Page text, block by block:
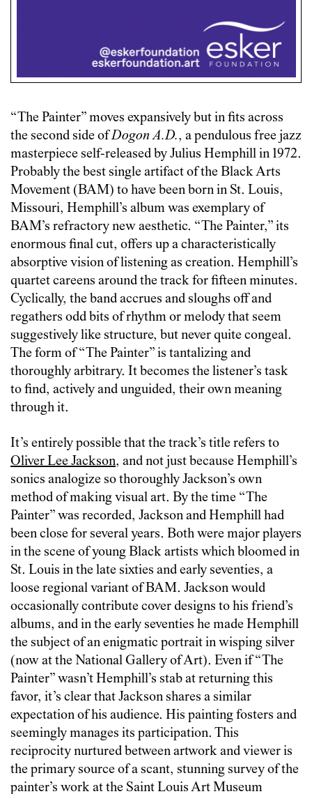
“The Painter” moves expansively but in fits across
the second side ofDogon A.D., a pendulous free jazz
masterpiece self-released by Julius Hemphill in 1972.
Probably the best single artifact of the Black Arts
Movement (BAM) to have been born in St. Louis,
Missouri, Hemphill’s album was exemplary of
BAM’s refractory new aesthetic. “The Painter,” its
enormous final cut, offers up a characteristically
absorptive vision of listening as creation. Hemphill’s
quartet careens around the track for fifteen minutes.
Cyclically, the band accrues and sloughs off and
regathers odd bits of rhythm or melody that seem
suggestively like structure, but never quite congeal.
The form of “The Painter” is tantalizing and
thoroughly arbitrary. It becomes the listener’s task
to find, actively and unguided, their own meaning
through it.
It’s entirely possible that the track’s title refers to
Oliver Lee Jackson, and not just because Hemphill’s
sonics analogize so thoroughly Jackson’s own
method of making visual art. By the time “The
Painter” was recorded, Jackson and Hemphill had
been close for several years. Both were major players
in the scene of young Black artists which bloomed in
St. Louis in the late sixties and early seventies, a
loose regional variant of BAM. Jackson would
occasionally contribute cover designs to his friend’s
albums, and in the early seventies he made Hemphill
the subject of an enigmatic portrait in wisping silver
(now at the National Gallery of Art). Even if “The
Painter” wasn’t Hemphill’s stab at returning this
favor, it’s clear that Jackson shares a similar
expectation of his audience. His painting fosters and
seemingly manages its participation. This
reciprocity nurtured between artwork and viewer is
the primary source of a scant, stunning survey of the
painter’s work at the Saint Louis Art Museum